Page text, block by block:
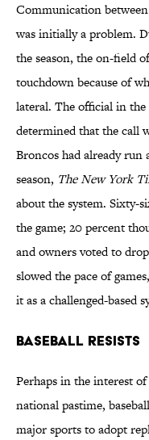
Communication
was initially a problem.
the season, the on-field
touchdown because of
lateral. The official in
determined that the call
Broncos had already run
season, The New York
about the system. Sixty-
the game; 20 percent
and owners voted to
slowed the pace of
it as a challenged-based
Baseball Resists
Perhaps in the interest
national pastime,
major sports to adopt